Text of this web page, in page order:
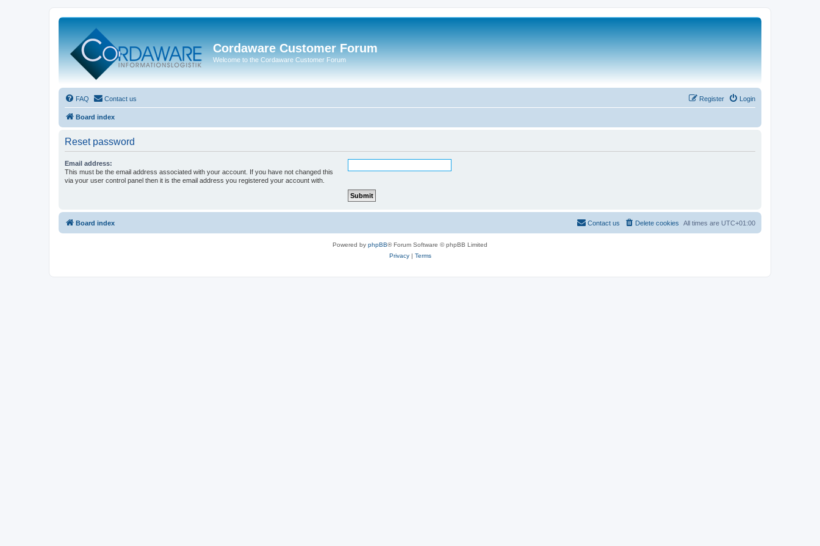
Cordaware Customer Forum
Welcome to the Cordaware Customer Forum
FAQ Contact us Login
Register
Board index
Reset password
Email address:
This must be the email address associated with your account. If you have not changed this
via your user control panel then it is the email address you registered your account with.
Board index All times are UTC+01:00
Delete cookies
Contact us
Powered by phpBB® Forum Software © phpBB Limited
Privacy| Terms